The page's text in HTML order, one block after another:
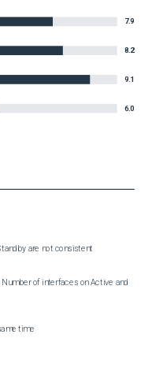
7.9
8.2
9.1
6.0
are not consistent
of interfaces on Active and
time